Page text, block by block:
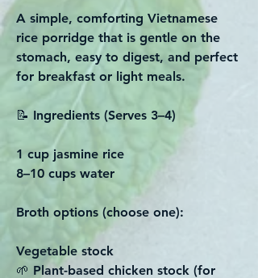
A simple, comforting Vietnamese
rice porridge that is gentle on the
stomach, easy to digest, and perfect
for breakfast or light meals.
📝 Ingredients (Serves 3–4)
1 cup jasmine rice
8–10 cups water
Broth options (choose one):
Vegetable stock
🌱 Plant-based chicken stock (for